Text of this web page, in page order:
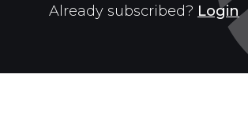
Already subscribed? Login